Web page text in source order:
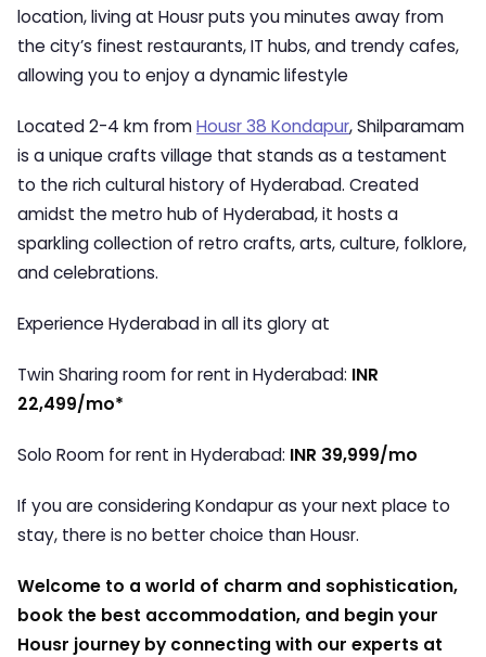
location, living at Housr puts you minutes away from
the city’s finest restaurants, IT hubs, and trendy cafes,
allowing you to enjoy a dynamic lifestyle
Located 2-4 km fromHousr 38 Kondapur, Shilparamam
is a unique crafts village that stands as a testament
to the rich cultural history of Hyderabad. Created
amidst the metro hub of Hyderabad, it hosts a
sparkling collection of retro crafts, arts, culture, folklore,
and celebrations.
Experience Hyderabad in all its glory at
Twin Sharing room for rent in Hyderabad: INR
22,499/mo*
Solo Room for rent in Hyderabad: INR 39,999/mo
If you are considering Kondapur as your next place to
stay, there is no better choice than Housr.
Welcome to a world of charm and sophistication,
book the best accommodation, and begin your
Housr journey by connecting with our experts at